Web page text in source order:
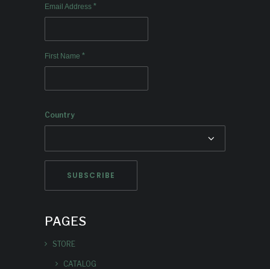
Email Address *
First Name *
Country
PAGES
STORE
CATALOG